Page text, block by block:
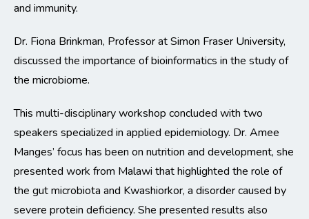
and immunity.
Dr. Fiona Brinkman, Professor at Simon Fraser University,
discussed the importance of bioinformatics in the study of
the microbiome.
This multi-disciplinary workshop concluded with two
speakers specialized in applied epidemiology. Dr. Amee
Manges’ focus has been on nutrition and development, she
presented work from Malawi that highlighted the role of
the gut microbiota and Kwashiorkor, a disorder caused by
severe protein deficiency. She presented results also